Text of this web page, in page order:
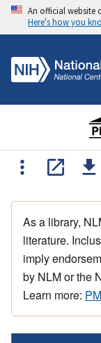
An official website
Here's how you
As a library,
literature.
imply
by NLM or the
Learn more: